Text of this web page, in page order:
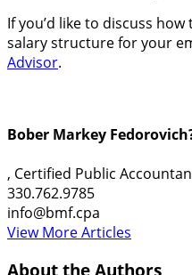
If you’d like to discuss
salary structure for your
Advisor.
Bober Markey
, Certified Public
330.762.9785
info@bmf.cpa
View More Articles
About the Authors